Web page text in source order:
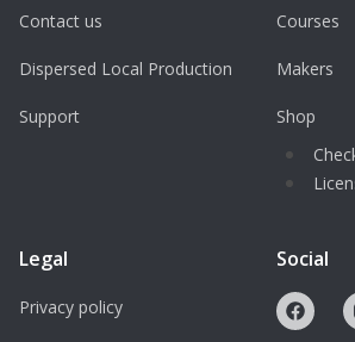
Contact us
Dispersed Local Production
Support
Courses
Makers
Shop
Legal
Privacy policy
Social